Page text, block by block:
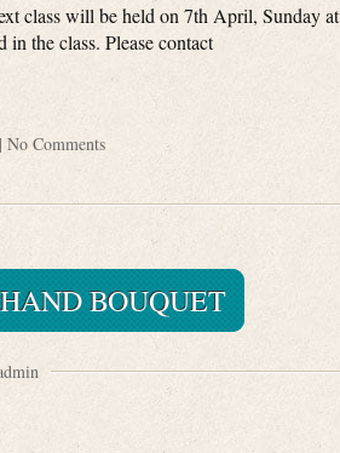
class will be held on 7th April, Sunday at
the class. Please contact
No Comments
BOUQUET